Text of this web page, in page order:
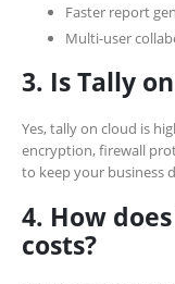
Faster report
Multi-user
3. Is Tally
Yes, tally on cloud is
encryption, firewall
to keep your business
4. How
costs?